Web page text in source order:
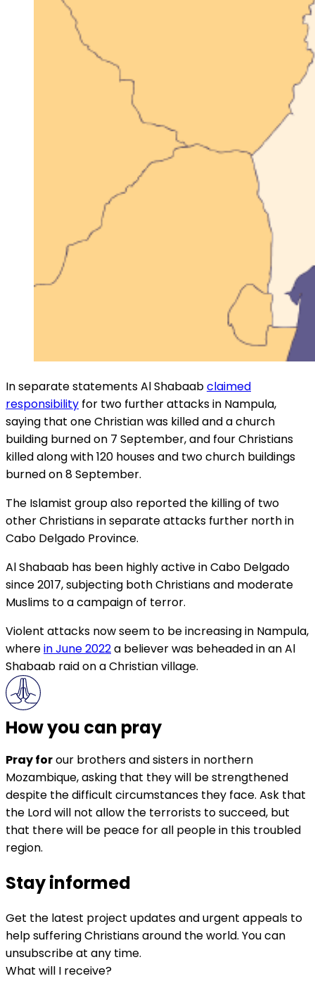
In separate statements Al Shabaabclaimed
responsibility for two further attacks in Nampula,
saying that one Christian was killed and a church
building burned on 7 September, and four Christians
killed along with 120 houses and two church buildings
burned on 8 September.
The Islamist group also reported the killing of two
other Christians in separate attacks further north in
Cabo Delgado Province.
Al Shabaab has been highly active in Cabo Delgado
since 2017, subjecting both Christians and moderate
Muslims to a campaign of terror.
Violent attacks now seem to be increasing in Nampula,
wherein June 2022a believer was beheaded in an Al
Shabaab raid on a Christian village.
How you can pray
Pray forour brothers and sisters in northern
Mozambique, asking that they will be strengthened
despite the difficult circumstances they face. Ask that
the Lord will not allow the terrorists to succeed, but
that there will be peace for all people in this troubled
region.
Stay informed
Get the latest project updates and urgent appeals to
help suffering Christians around the world. You can
unsubscribe at any time.
What will I receive?